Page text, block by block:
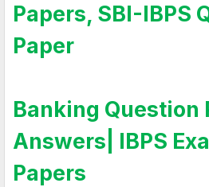
Papers, SBI-IBPS
Paper
Banking Question
Answers| IBPS
Papers